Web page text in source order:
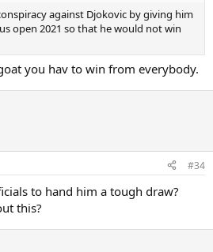
against Djokovic by giving him
open 2021 so that he would not win
you hav to win from everybody.
#34
to hand him a tough draw?
this?